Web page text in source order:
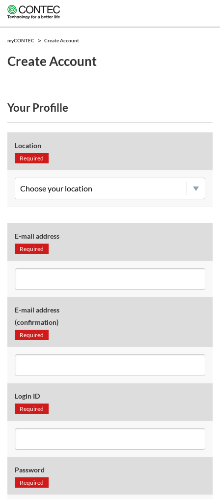
myCONTEC Create Account
Create Account
Your Profille
Location
Required
E-mail address
Required
E-mail address
(confirmation)
Required
Login ID
Required
Password
Required